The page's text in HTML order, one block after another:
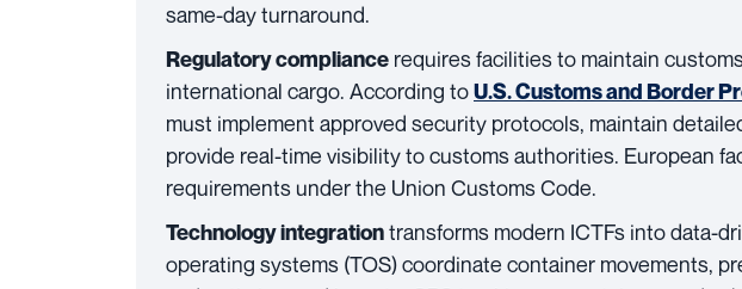
same-day turnaround.
Regulatory compliance requires facilities to maintain
international cargo. According toU.S. Customs and Border
must implement approved security protocols, maintain
provide real-time visibility to customs authorities. European
requirements under the Union Customs Code.
Technology integrationtransforms modern ICTFs into data-
operating systems (TOS) coordinate container movements,